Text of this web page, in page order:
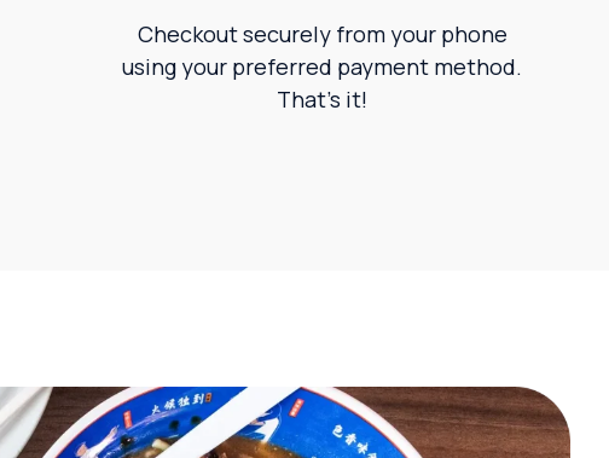
Checkout securely from your phone
using your preferred payment method.
That’s it!